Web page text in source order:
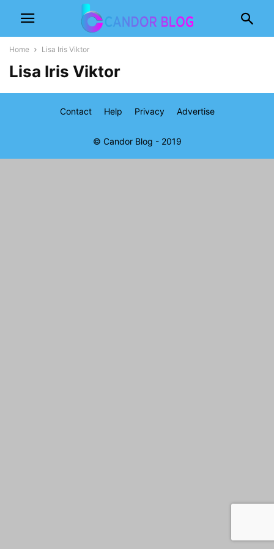
Home Lisa Iris Viktor
Lisa Iris Viktor
Contact Help Privacy Advertise
© Candor Blog - 2019